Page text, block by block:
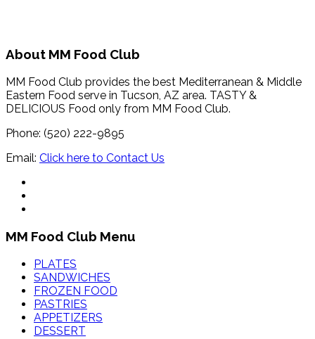
About MM Food Club
MM Food Club provides the best Mediterranean & Middle
Eastern Food serve in Tucson, AZ area. TASTY &
DELICIOUS Food only from MM Food Club.
Phone: (520) 222-9895
Email: Click here to Contact Us
MM Food Club Menu
PLATES
SANDWICHES
FROZEN FOOD
PASTRIES
APPETIZERS
DESSERT